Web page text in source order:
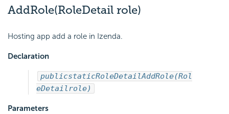
AddRole(RoleDetail role)
Hosting app add a role in Izenda.
Declaration
publicstaticRoleDetailAddRole(Rol
eDetailrole)
Parameters